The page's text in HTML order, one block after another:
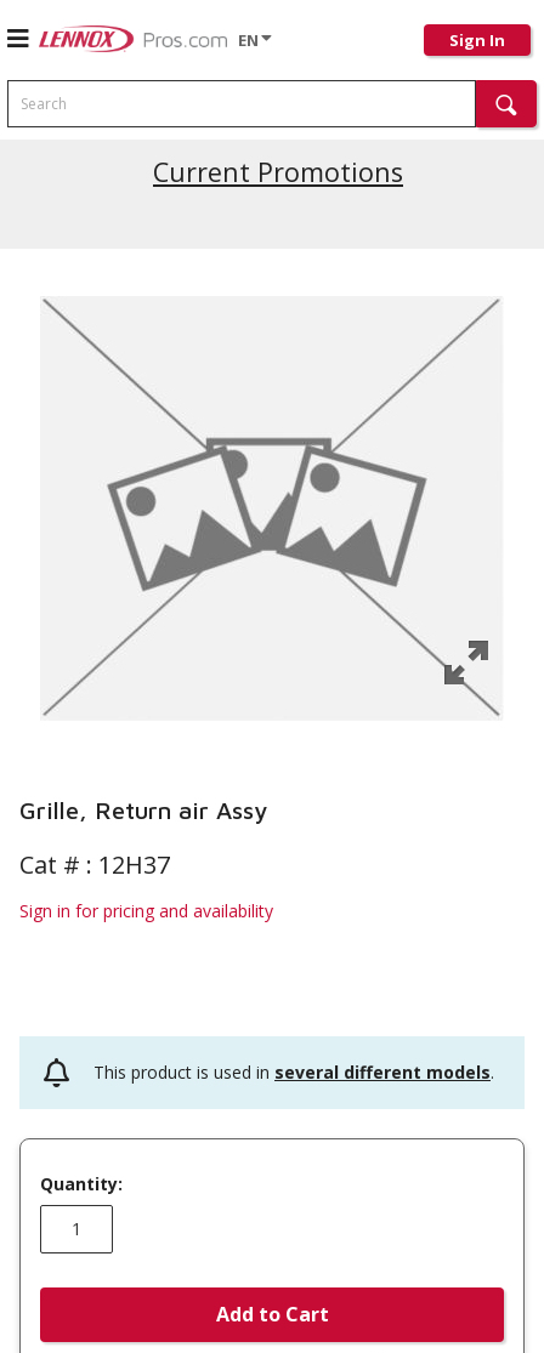
EN Sign In
Search
Current Promotions
Grille, Return air Assy
Cat # : 12H37
Sign in for pricing and availability
This product is used in several different models.
Quantity:
Add to Cart